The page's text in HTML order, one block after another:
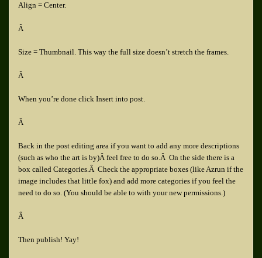
Align = Center.
Â
Size = Thumbnail. This way the full size doesn’t stretch the frames.
Â
When you’re done click Insert into post.
Â
Back in the post editing area if you want to add any more descriptions
(such as who the art is by)Â feel free to do so.Â On the side there is a
box called Categories.Â Check the appropriate boxes (like Azrun if the
image includes that little fox) and add more categories if you feel the
need to do so. (You should be able to with your new permissions.)
Â
Then publish! Yay!